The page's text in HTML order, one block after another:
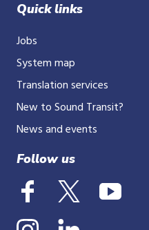
Quick links
Jobs
System map
Translation services
New to Sound Transit?
News and events
Follow us